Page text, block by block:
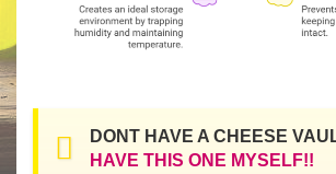
DONT HAVE A CHEESE
HAVE THIS ONE MYSELF!!